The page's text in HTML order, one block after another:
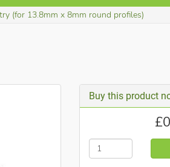
(for 13.8mm x 8mm round profiles)
Buy this product
£